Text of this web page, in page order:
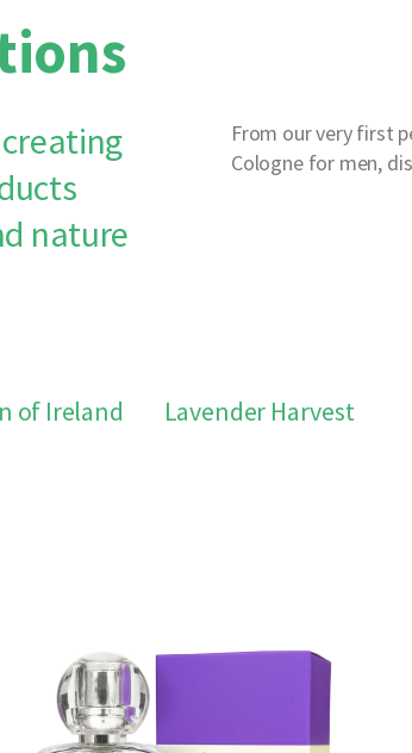
nature
From our very first
Cologne for men,
of Ireland Lavender Harvest